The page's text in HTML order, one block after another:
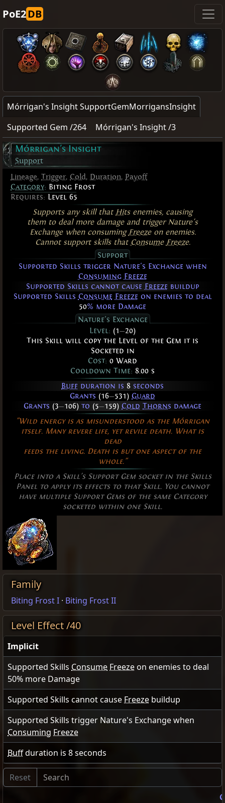
PoE2DB
Mórrigan's Insight SupportGemMorrigansInsight
Supported Gem /264
Mórrigan's Insight /3
Mórrigan's Insight
Support
Lineage, Trigger, Cold, Duration, Payoff
Category: Biting Frost
Requires: Level 65
Supports any skill that Hitsenemies, causing
them to deal more damage and trigger Nature's
Exchange when consuming Freezeon enemies.
Cannot support skills that Consume Freeze.
Support
Supported Skills trigger Nature's Exchange when
Consuming Freeze
Supported Skills cannot cause Freezebuildup
Supported Skills Consume Freezeon enemies to deal
50% more Damage
Nature's Exchange
Level: (1—20)
This Skill will copy the Level of the Gem it is
Socketed in
Cost: 0 Ward
Cooldown Time: 8.00 s
Buff duration is 8 seconds
Grants (16—531) Guard
Grants (3—106) to (5—159) Cold Thorns damage
"Wild energy is as misunderstood as the Mórrigan
itself. Many revere life, yet revile death. What is
dead
feeds the living. Death is but one aspect of the
whole."
Place into a Skill's Support Gem socket in the Skills
Panel to apply its effects to that Skill. You cannot
have multiple Support Gems of the same Category
socketed within one Skill.
Family
Biting Frost I · Biting Frost II
Level Effect /40
Implicit
Supported Skills Consume Freeze on enemies to deal
50% more Damage
Supported Skills cannot cause Freeze buildup
Supported Skills trigger Nature's Exchange when
Consuming Freeze
Buffduration is 8seconds